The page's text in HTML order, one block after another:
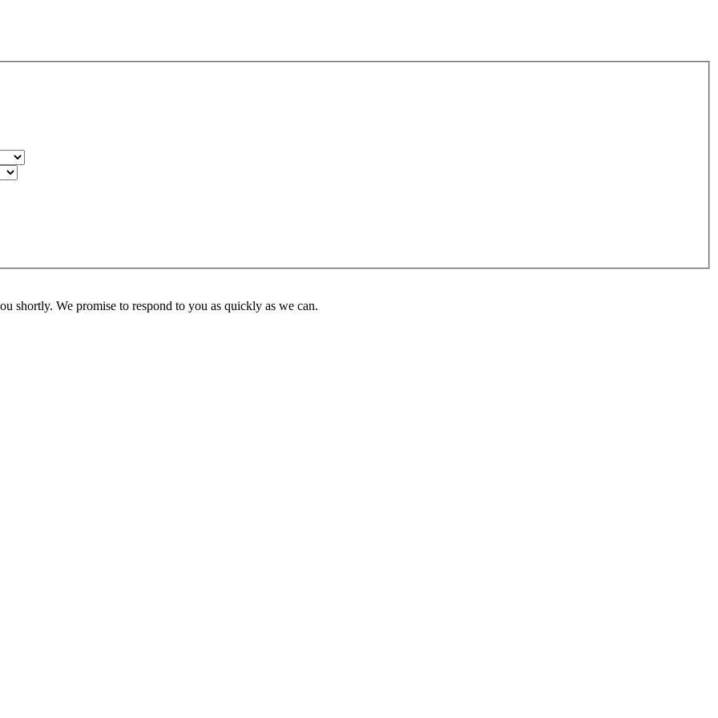
shortly. We promise to respond to you as quickly as we can.